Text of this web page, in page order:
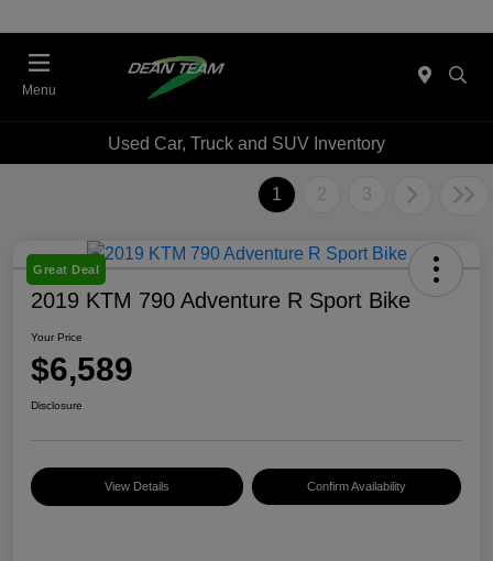
Menu
Used Car, Truck and SUV Inventory
1 2 3
Great Deal
2019 KTM 790 Adventure R Sport Bike
Your Price
$6,589
Disclosure
View Details Confirm Availability